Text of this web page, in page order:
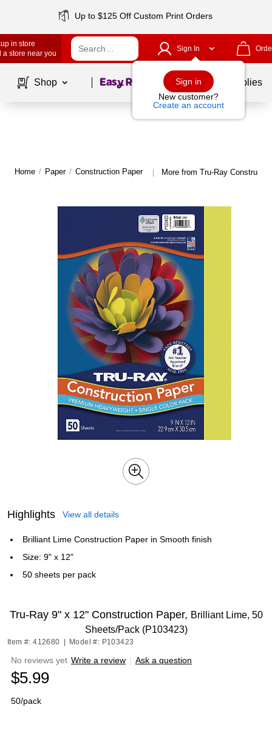
Up to $125 Off Custom Print Orders
in store
a store near you
Sign In
Sign in
New customer?
Create an account
Shop Page1of School Supplies
Home / Paper / Construction Paper | More from Tru-Ray
Highlights View all details
Brilliant Lime Construction Paper in Smooth finish
Size: 9" x 12"
50 sheets per pack
Tru-Ray 9" x 12" Construction Paper, Brilliant Lime, 50
Sheets/Pack (P103423)
Item #: 412680 Model #: P103423
No reviews yet Write a review | Ask a question
$5.99
50/pack